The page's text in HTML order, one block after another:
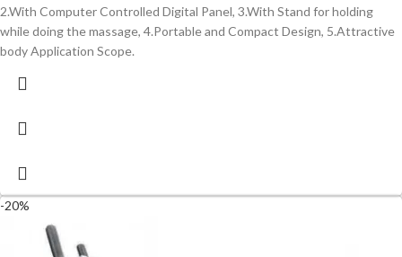
2.With Computer Controlled Digital Panel, 3.With Stand for holding
while doing the massage, 4.Portable and Compact Design, 5.Attractive
body Application Scope.
-20%